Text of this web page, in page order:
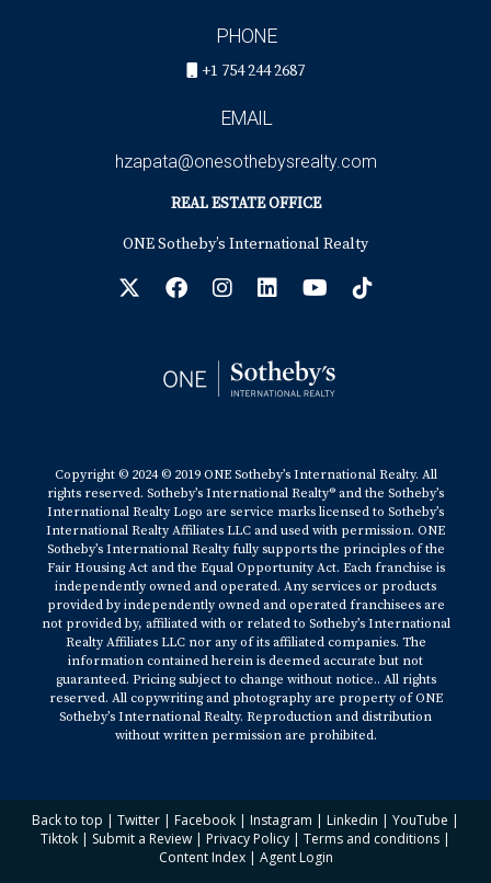
PHONE
+1 754 244 2687
EMAIL
hzapata@onesothebysrealty.com
REAL ESTATE OFFICE
ONE Sotheby’s International Realty
Copyright © 2024 © 2019 ONE Sotheby’s International Realty. All
rights reserved. Sotheby’s International Realty® and the Sotheby’s
International Realty Logo are service marks licensed to Sotheby’s
International Realty Affiliates LLC and used with permission. ONE
Sotheby’s International Realty fully supports the principles of the
Fair Housing Act and the Equal Opportunity Act. Each franchise is
independently owned and operated. Any services or products
provided by independently owned and operated franchisees are
not provided by, affiliated with or related to Sotheby’s International
Realty Affiliates LLC nor any of its affiliated companies. The
information contained herein is deemed accurate but not
guaranteed. Pricing subject to change without notice.. All rights
reserved. All copywriting and photography are property of ONE
Sotheby’s International Realty. Reproduction and distribution
without written permission are prohibited.
Back to top | Twitter | Facebook | Instagram | Linkedin | YouTube |
Tiktok | Submit a Review | Privacy Policy | Terms and conditions |
Content Index| Agent Login